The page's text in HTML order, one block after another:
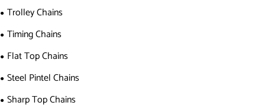
Trolley Chains
Timing Chains
Flat Top Chains
Steel Pintel Chains
Sharp Top Chains